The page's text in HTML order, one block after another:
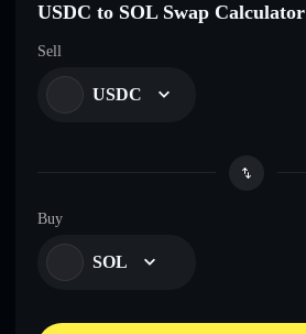
USDC to SOL Swap Calculator
Sell
USDC
Buy
SOL